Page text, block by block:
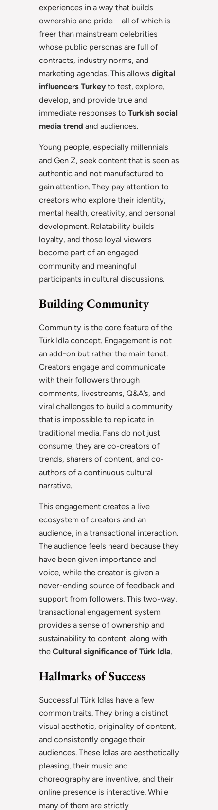
experiences in a way that builds
ownership and pride—all of which is
freer than mainstream celebrities
whose public personas are full of
contracts, industry norms, and
marketing agendas. This allows digital
influencers Turkey to test, explore,
develop, and provide true and
immediate responses to Turkish social
media trend and audiences.
Young people, especially millennials
and Gen Z, seek content that is seen as
authentic and not manufactured to
gain attention. They pay attention to
creators who explore their identity,
mental health, creativity, and personal
development. Relatability builds
loyalty, and those loyal viewers
become part of an engaged
community and meaningful
participants in cultural discussions.
Building Community
Community is the core feature of the
Türk Idla concept. Engagement is not
an add-on but rather the main tenet.
Creators engage and communicate
with their followers through
comments, livestreams, Q&A’s, and
viral challenges to build a community
that is impossible to replicate in
traditional media. Fans do not just
consume; they are co-creators of
trends, sharers of content, and co-
authors of a continuous cultural
narrative.
This engagement creates a live
ecosystem of creators and an
audience, in a transactional interaction.
The audience feels heard because they
have been given importance and
voice, while the creator is given a
never-ending source of feedback and
support from followers. This two-way,
transactional engagement system
provides a sense of ownership and
sustainability to content, along with
the Cultural significance of Türk Idla.
Hallmarks of Success
Successful Türk Idlas have a few
common traits. They bring a distinct
visual aesthetic, originality of content,
and consistently engage their
audiences. These Idlas are aesthetically
pleasing, their music and
choreography are inventive, and their
online presence is interactive. While
many of them are strictly